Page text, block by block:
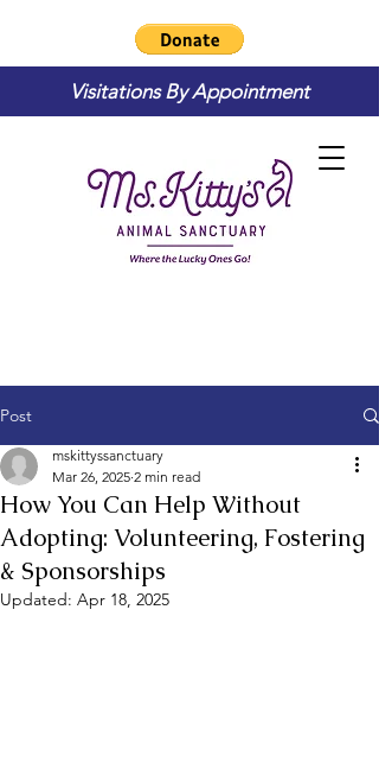
Visitations By Appointment
Post
How You Can Help Without
Adopting: Volunteering, Fostering
& Sponsorships
mskittyssanctuary
Mar 26, 2025 2 min read
Updated: Apr 18, 2025